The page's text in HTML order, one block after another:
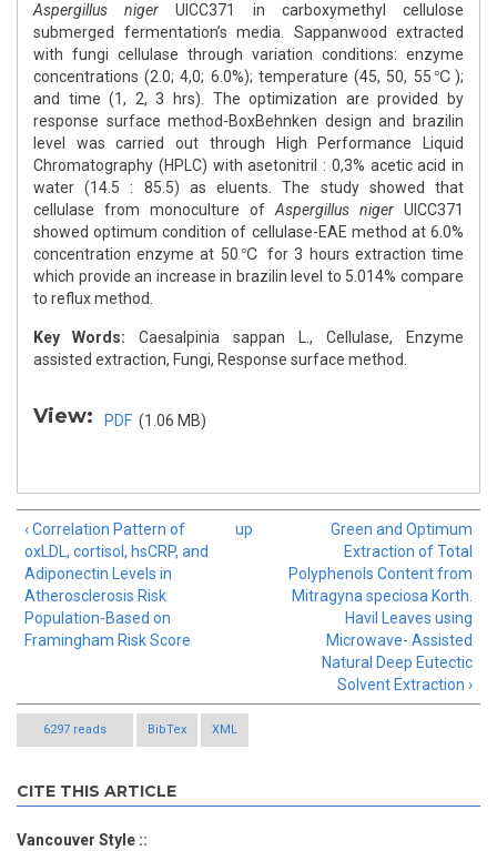
Aspergillus niger UICC371 in carboxymethyl cellulose
submerged fermentation’s media. Sappanwood extracted
with fungi cellulase through variation conditions: enzyme
concentrations (2.0; 4,0; 6.0%); temperature (45, 50, 55℃);
and time (1, 2, 3 hrs). The optimization are provided by
response surface method-BoxBehnken design and brazilin
level was carried out through High Performance Liquid
Chromatography (HPLC) with asetonitril : 0,3% acetic acid in
water (14.5 : 85.5) as eluents. The study showed that
cellulase from monoculture of Aspergillus niger UICC371
showed optimum condition of cellulase-EAE method at 6.0%
concentration enzyme at 50℃ for 3 hours extraction time
which provide an increase in brazilin level to 5.014% compare
to reflux method.
Key Words: Caesalpinia sappan L., Cellulase, Enzyme
assisted extraction, Fungi, Response surface method.
View: PDF (1.06 MB)
‹ Correlation Pattern of
oxLDL, cortisol, hsCRP, and
Adiponectin Levels in
Atherosclerosis Risk
Population-Based on
Framingham Risk Score
up
Green and Optimum
Extraction of Total
Polyphenols Content from
Mitragyna speciosa Korth.
Havil Leaves using
Microwave- Assisted
Natural Deep Eutectic
Solvent Extraction ›
6297 reads BibTex XML
CITE THIS ARTICLE
Vancouver Style ::